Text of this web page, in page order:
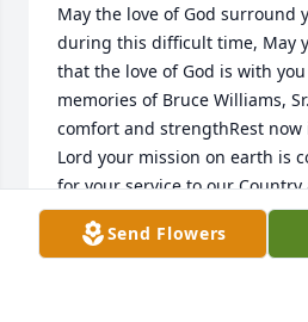
May the love of God surround
during this difficult time, May
that the love of God is with
memories of Bruce Williams,
comfort and strengthRest
Lord your mission on earth is
for your service to our Country
You will not be forgotten.My
the family of .US Navy Veteran,
Send Flowers